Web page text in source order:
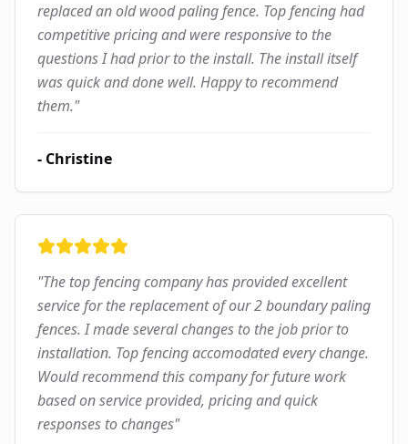
replaced an old wood paling fence. Top fencing had
competitive pricing and were responsive to the
questions I had prior to the install. The install itself
was quick and done well. Happy to recommend
them."
- Christine
"The top fencing company has provided excellent
service for the replacement of our 2 boundary paling
fences. I made several changes to the job prior to
installation. Top fencing accomodated every change.
Would recommend this company for future work
based on service provided, pricing and quick
responses to changes"